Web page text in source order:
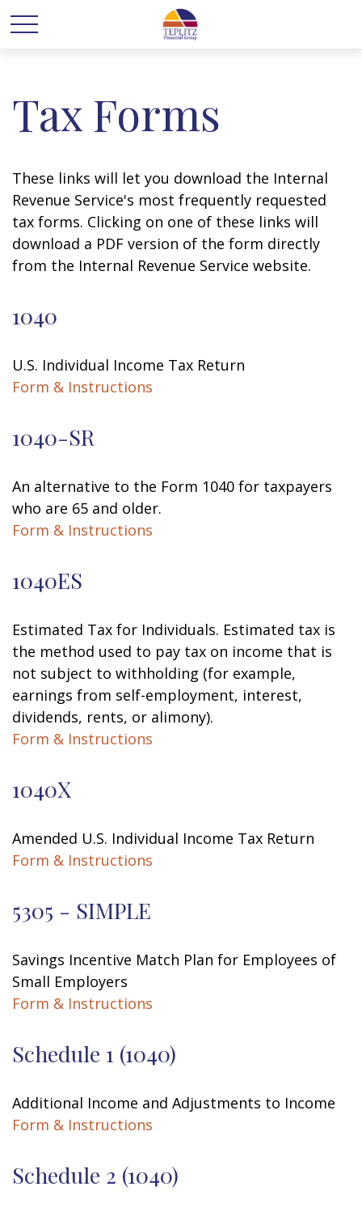
Tax Forms
These links will let you download the Internal
Revenue Service's most frequently requested
tax forms. Clicking on one of these links will
download a PDF version of the form directly
from the Internal Revenue Service website.
1040
U.S. Individual Income Tax Return
Form & Instructions
1040-SR
An alternative to the Form 1040 for taxpayers
who are 65 and older.
Form & Instructions
1040ES
Estimated Tax for Individuals. Estimated tax is
the method used to pay tax on income that is
not subject to withholding (for example,
earnings from self-employment, interest,
dividends, rents, or alimony).
Form & Instructions
1040X
Amended U.S. Individual Income Tax Return
Form & Instructions
5305 - SIMPLE
Savings Incentive Match Plan for Employees of
Small Employers
Form & Instructions
Schedule 1 (1040)
Additional Income and Adjustments to Income
Form & Instructions
Schedule 2 (1040)